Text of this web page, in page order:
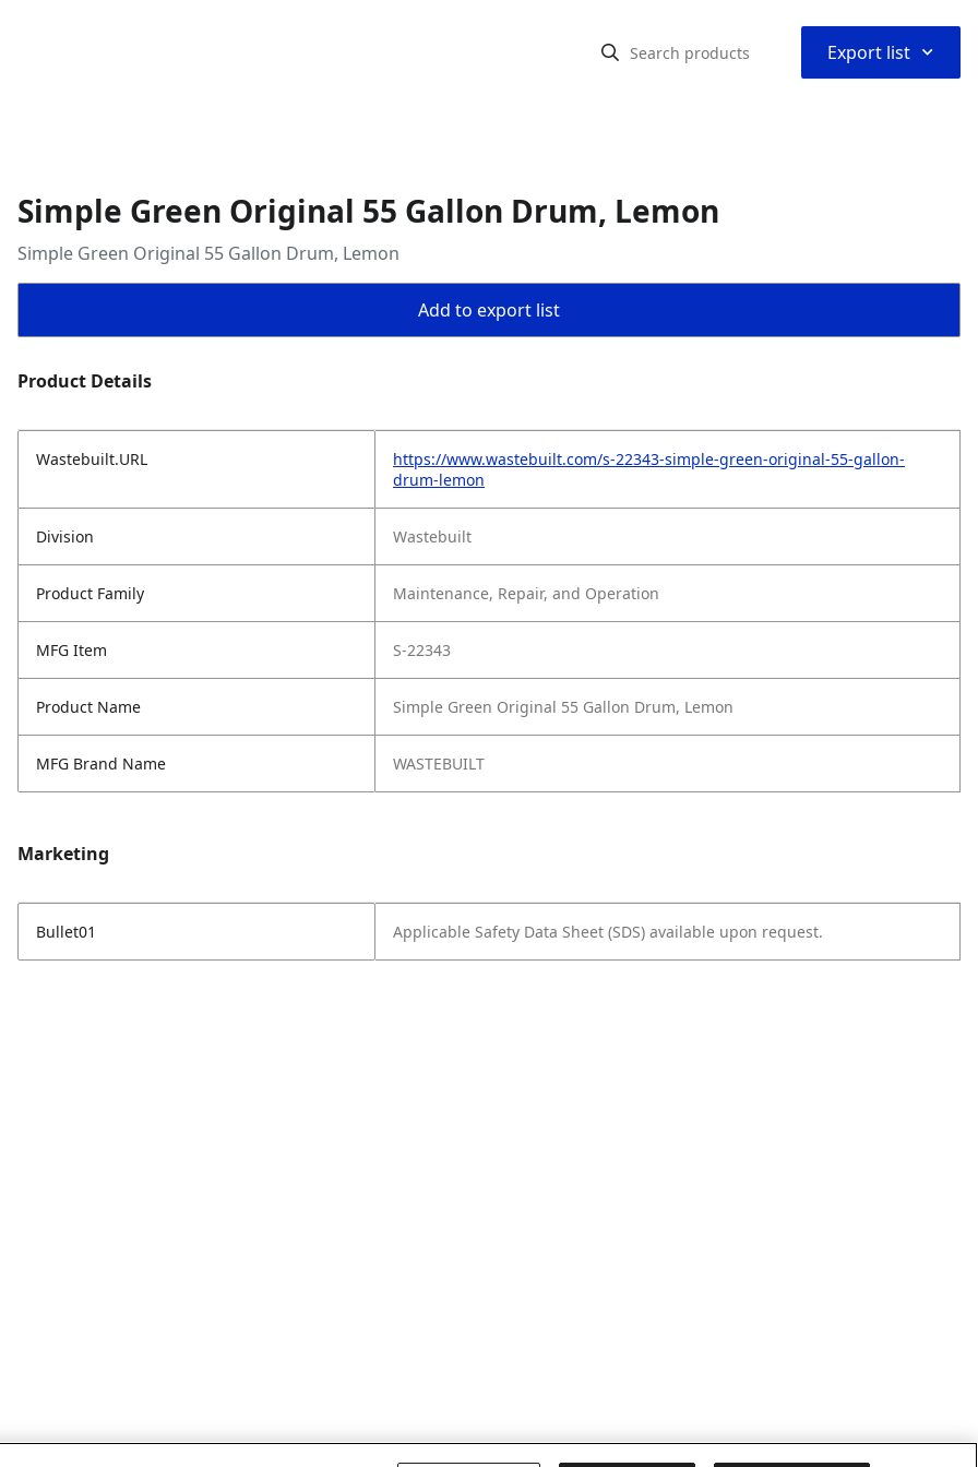
Export list ⌃
Simple Green Original 55 Gallon Drum, Lemon
Simple Green Original 55 Gallon Drum, Lemon
Add to export list
Product Details
Wastebuilt.URL
https://www.wastebuilt.com/s-22343-simple-green-original-55-gallon-
drum-lemon
Division Wastebuilt
Product Family Maintenance, Repair, and Operation
MFG Item S-22343
Product Name Simple Green Original 55 Gallon Drum, Lemon
MFG Brand Name WASTEBUILT
Marketing
Bullet01 Applicable Safety Data Sheet (SDS) available upon request.